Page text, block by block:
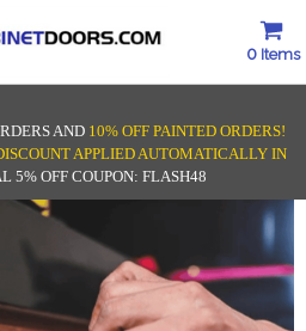
0 Items
AND 10% OFF PAINTED ORDERS!
APPLIED AUTOMATICALLY IN
5% OFF COUPON: FLASH48